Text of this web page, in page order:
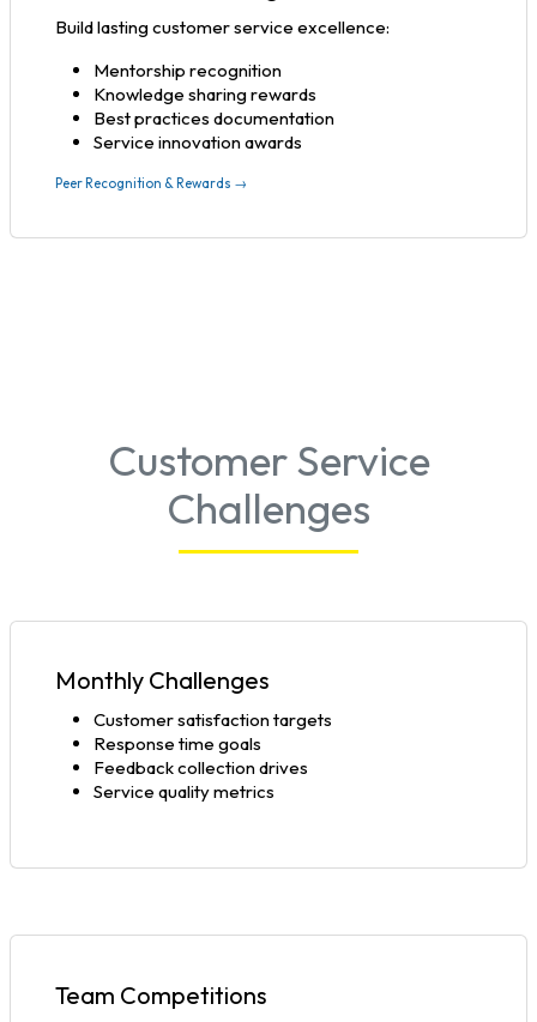
Build lasting customer service excellence:
Mentorship recognition
Knowledge sharing rewards
Best practices documentation
Service innovation awards
Peer Recognition & Rewards →
Customer Service
Challenges
Monthly Challenges
Customer satisfaction targets
Response time goals
Feedback collection drives
Service quality metrics
Team Competitions